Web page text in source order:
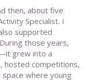
then, about five
Specialist. I
supported
those years,
grew into a
hosted competitions,
where young